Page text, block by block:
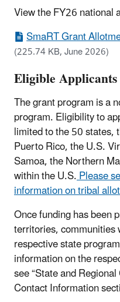
View the FY26 national
SmaRT Grant
(225.74 KB, June 2026)
Eligible Applicants
The grant program is a
program. Eligibility to
limited to the 50 states,
Puerto Rico, the U.S.
Samoa, the Northern
within the U.S.Please
information on tribal
Once funding has been
territories,
respective state
information on the
see “State and
Contact Information